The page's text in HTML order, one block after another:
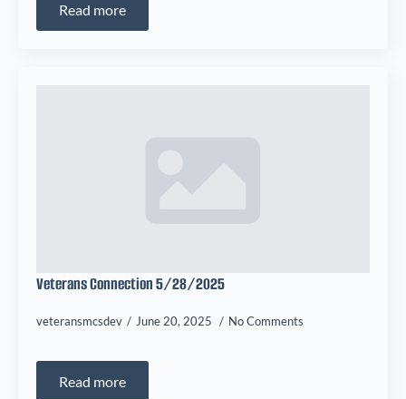
Read more
Veterans Connection 5/28/2025
veteransmcsdev June 20, 2025 No Comments
Read more